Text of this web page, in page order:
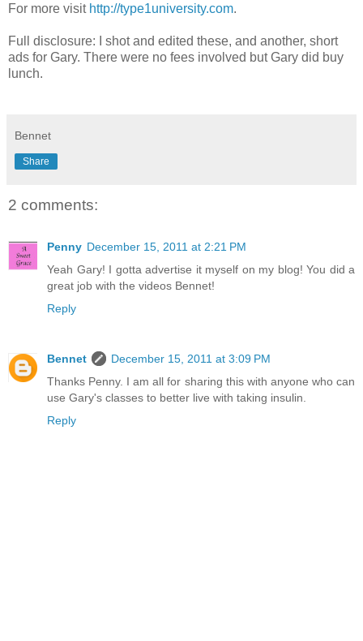
For more visit http://type1university.com.
Full disclosure: I shot and edited these, and another, short
ads for Gary. There were no fees involved but Gary did buy
lunch.
Bennet
Share
2 comments:
Penny December 15, 2011 at 2:21 PM
Yeah Gary! I gotta advertise it myself on my blog! You did a
great job with the videos Bennet!
Reply
Bennet
December 15, 2011 at 3:09 PM
Thanks Penny. I am all for sharing this with anyone who can
use Gary's classes to better live with taking insulin.
Reply